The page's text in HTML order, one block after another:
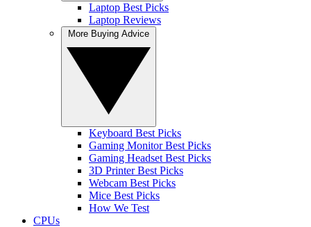
Laptop Best Picks
Laptop Reviews
Keyboard Best Picks
Gaming Monitor Best Picks
Gaming Headset Best Picks
3D Printer Best Picks
Webcam Best Picks
Mice Best Picks
How We Test
CPUs